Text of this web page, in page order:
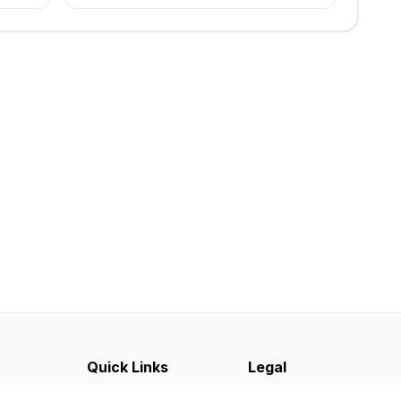
Quick Links Legal